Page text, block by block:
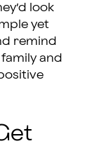
look
yet
remind
and